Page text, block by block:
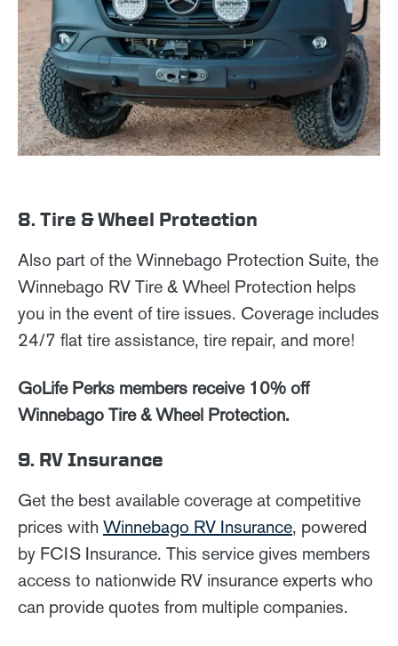
8. Tire & Wheel Protection
Also part of the Winnebago Protection Suite, the
Winnebago RV Tire & Wheel Protection helps
you in the event of tire issues. Coverage includes
24/7 flat tire assistance, tire repair, and more!
GoLife Perks members receive 10% off
Winnebago Tire & Wheel Protection.
9. RV Insurance
Get the best available coverage at competitive
prices with Winnebago RV Insurance, powered
by FCIS Insurance. This service gives members
access to nationwide RV insurance experts who
can provide quotes from multiple companies.